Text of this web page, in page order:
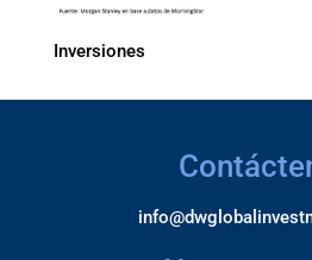
Inversiones